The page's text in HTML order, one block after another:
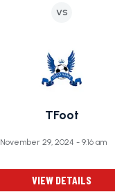
TFoot
VS
November 29, 2024 - 9:16 am
VIEW DETAILS